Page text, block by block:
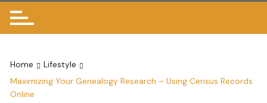
Home
Lifestyle
Maximizing Your Genealogy Research – Using Census Records
Online